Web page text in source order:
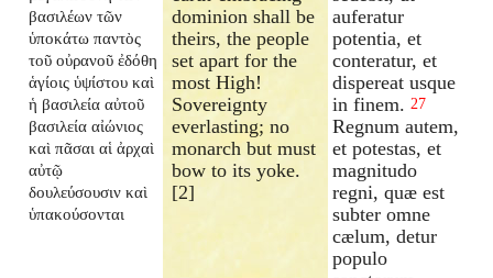
βασιλέων τῶν
ὑποκάτω παντὸς
τοῦ οὐρανοῦ ἐδόθη
ἁγίοις ὑψίστου καὶ
ἡ βασιλεία αὐτοῦ
βασιλεία αἰώνιος
καὶ πᾶσαι αἱ ἀρχαὶ
αὐτῷ
δουλεύσουσιν καὶ
ὑπακούσονται
dominion shall be
theirs, the people
set apart for the
most High!
Sovereignty
everlasting; no
monarch but must
bow to its yoke.
[2]
auferatur
potentia, et
conteratur, et
dispereat usque
in finem. 27
Regnum autem,
et potestas, et
magnitudo
regni, quæ est
subter omne
cælum, detur
populo